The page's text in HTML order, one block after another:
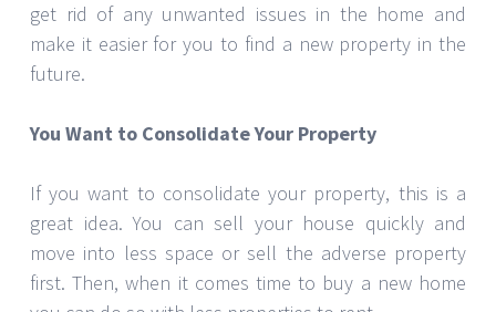
get rid of any unwanted issues in the home and
make it easier for you to find a new property in the
future.
You Want to Consolidate Your Property
If you want to consolidate your property, this is a
great idea. You can sell your house quickly and
move into less space or sell the adverse property
first. Then, when it comes time to buy a new home